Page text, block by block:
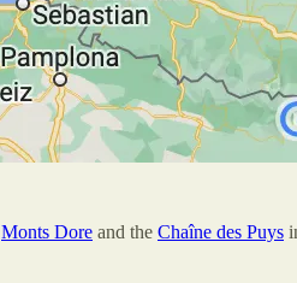
Monts Dore and the Chaîne des Puys